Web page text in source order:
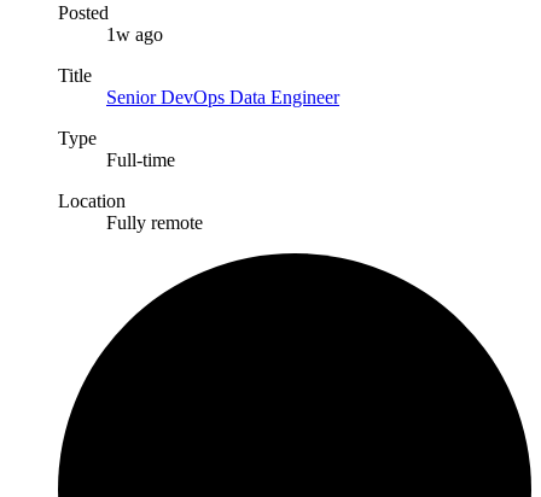
Posted
1w ago
Title
Senior DevOps Data Engineer
Type
Full-time
Location
Fully remote